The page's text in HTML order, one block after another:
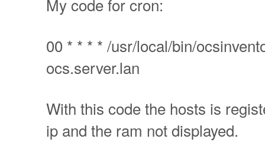
My code for cron:
00 * * * * /usr/local/bin/
ocs.server.lan
With this code the hosts is
ip and the ram not displayed.